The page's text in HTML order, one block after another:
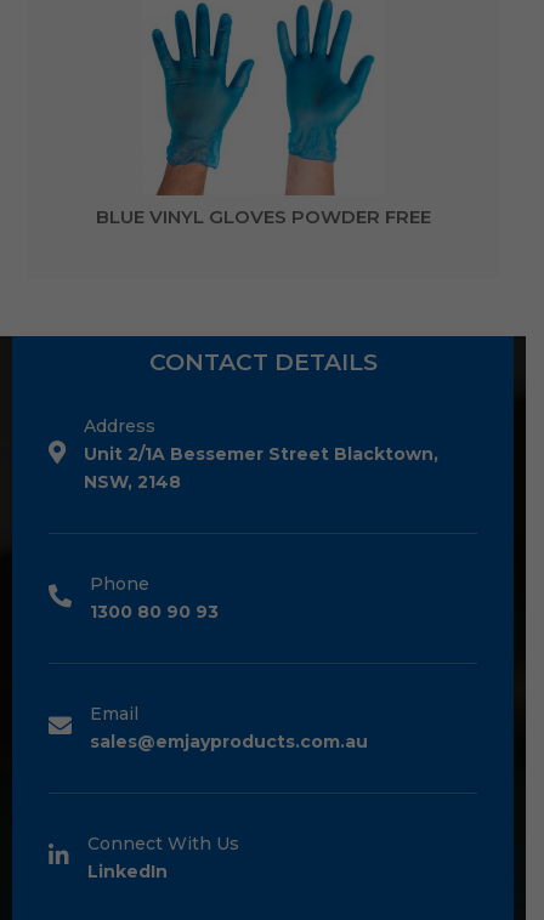
BLUE VINYL GLOVES POWDER FREE
CONTACT DETAILS
Address
Unit 2/1A Bessemer Street Blacktown,
NSW, 2148
Phone
1300 80 90 93
Email
sales@emjayproducts.com.au
Connect With Us
LinkedIn